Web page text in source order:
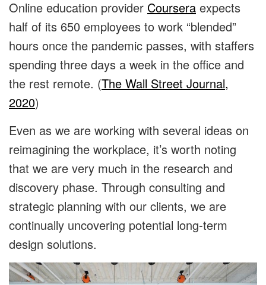
Online education provider Coursera expects
half of its 650 employees to work “blended”
hours once the pandemic passes, with staffers
spending three days a week in the office and
the rest remote. (The Wall Street Journal,
2020)
Even as we are working with several ideas on
reimagining the workplace, it’s worth noting
that we are very much in the research and
discovery phase. Through consulting and
strategic planning with our clients, we are
continually uncovering potential long-term
design solutions.